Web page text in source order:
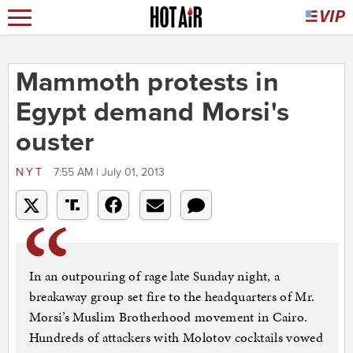
Mammoth protests in
Egypt demand Morsi's
ouster
NYT 7:55 AM | July 01, 2013
In an outpouring of rage late Sunday night, a
breakaway group set fire to the headquarters of Mr.
Morsi’s Muslim Brotherhood movement in Cairo.
Hundreds of attackers with Molotov cocktails vowed